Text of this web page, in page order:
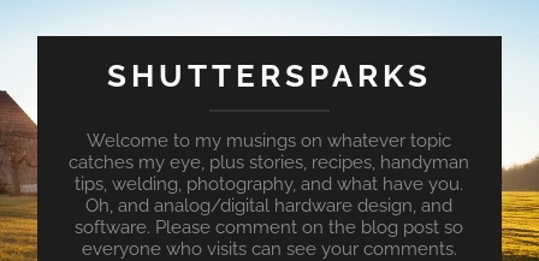
SHUTTERSPARKS
Welcome to my musings on whatever topic
catches my eye, plus stories, recipes, handyman
tips, welding, photography, and what have you.
Oh, and analog/digital hardware design, and
software. Please comment on the blog post so
everyone who visits can see your comments.